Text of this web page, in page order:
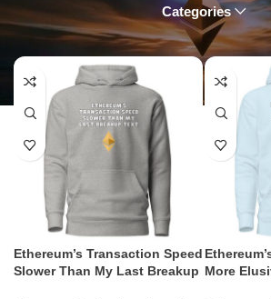
Categories
Home /Ethereum Collection
Ethereum’s Transaction Speed
Slower Than My Last Breakup More